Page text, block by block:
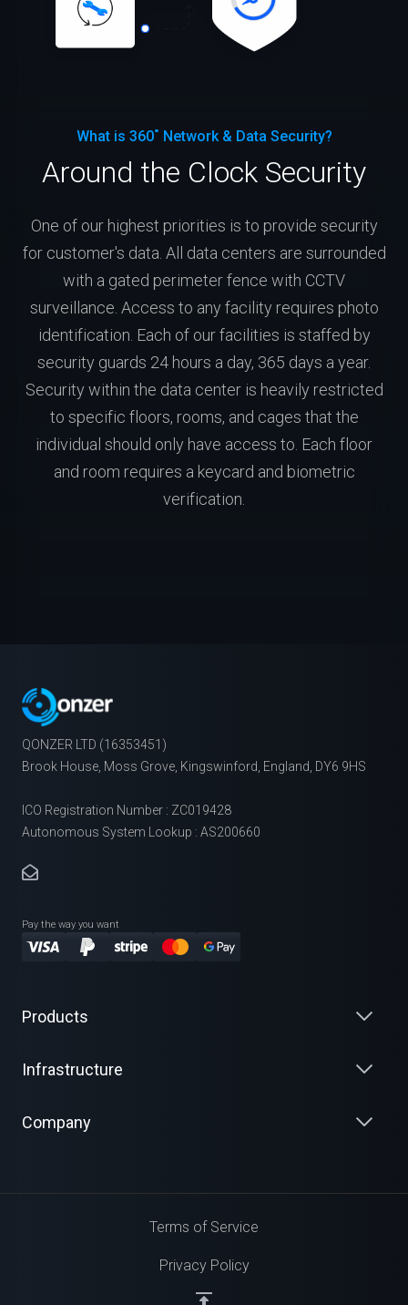
What is 360˚ Network & Data Security?
Around the Clock Security
One of our highest priorities is to provide security
for customer's data. All data centers are surrounded
with a gated perimeter fence with CCTV
surveillance. Access to any facility requires photo
identification. Each of our facilities is staffed by
security guards 24 hours a day, 365 days a year.
Security within the data center is heavily restricted
to specific floors, rooms, and cages that the
individual should only have access to. Each floor
and room requires a keycard and biometric
verification.
QONZER LTD (16353451)
Brook House, Moss Grove, Kingswinford, England, DY6 9HS
ICO Registration Number : ZC019428
Autonomous System Lookup : AS200660
Pay the way you want
Products
Infrastructure
Company
Terms of Service
Privacy Policy